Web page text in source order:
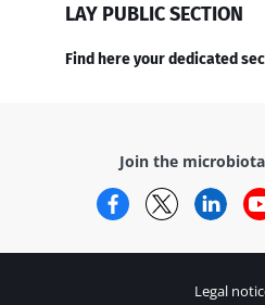
LAY PUBLIC SECTION
Find here your dedicated
Join the
FacebookTwitter
Legal